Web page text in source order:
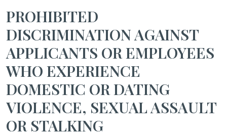
PROHIBITED
DISCRIMINATION AGAINST
APPLICANTS OR EMPLOYEES
WHO EXPERIENCE
DOMESTIC OR DATING
VIOLENCE, SEXUAL ASSAULT
OR STALKING